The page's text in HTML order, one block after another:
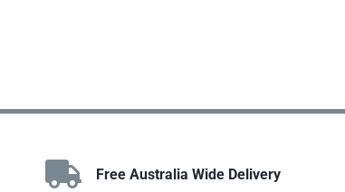
Free Australia Wide Delivery